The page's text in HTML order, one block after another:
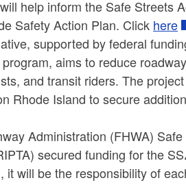
help inform the Safe Streets
Safety Action Plan. Click here
supported by federal
aims to reduce
and transit riders. The
Rhode Island to secure
Administration (FHWA)
secured funding for the
it will be the responsibility of